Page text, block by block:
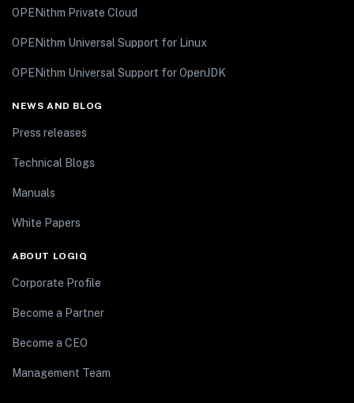
OPENithm Private Cloud
OPENithm Universal Support for Linux
OPENithm Universal Support for OpenJDK
NEWS AND BLOG
Press releases
Technical Blogs
Manuals
White Papers
ABOUT LOGIQ
Corporate Profile
Become a Partner
Become a CEO
Management Team